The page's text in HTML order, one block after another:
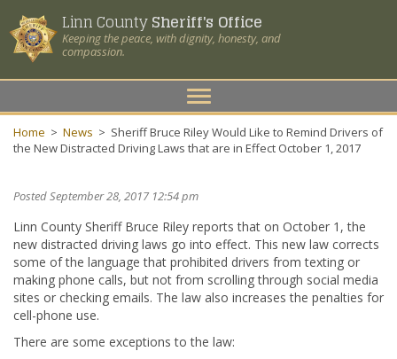
Linn CountySheriff's Office
Keeping the peace, with dignity, honesty, and
compassion.
Toggle
navigation
Home > News > Sheriff Bruce Riley Would Like to Remind Drivers of
the New Distracted Driving Laws that are in Effect October 1, 2017
Posted September 28, 2017 12:54 pm
Linn County Sheriff Bruce Riley reports that on October 1, the
new distracted driving laws go into effect. This new law corrects
some of the language that prohibited drivers from texting or
making phone calls, but not from scrolling through social media
sites or checking emails. The law also increases the penalties for
cell-phone use.
There are some exceptions to the law: